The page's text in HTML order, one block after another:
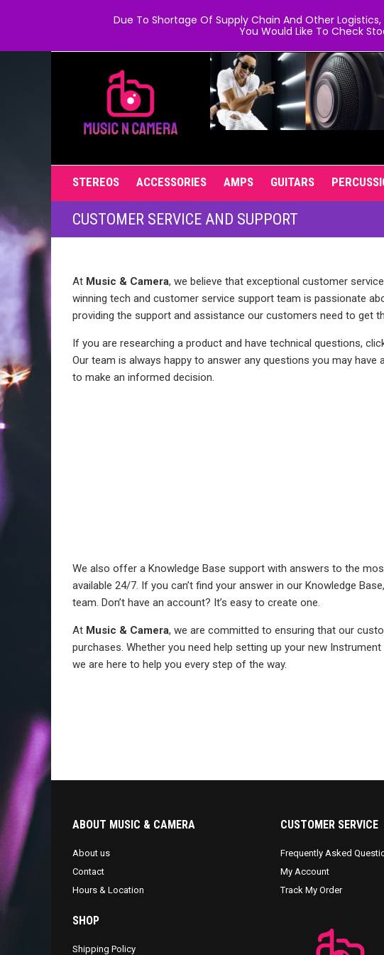
STEREOS ACCESSORIES AMPS GUITARS
CUSTOMER SERVICE AND SUPPORT
At Music & Camera, we believe that exceptional customer
winning tech and customer service support team is passionate
providing the support and assistance our customers need to get
If you are researching a product and have technical questions,
Our team is always happy to answer any questions you may
to make an informed decision.
We also offer a Knowledge Base support with answers to the
available 24/7. If you can’t find your answer in our Knowledge
team. Don’t have an account? It’s easy to create one.
At Music & Camera, we are committed to ensuring that our
purchases. Whether you need help setting up your new
we are here to help you every step of the way.
ABOUT MUSIC & CAMERA
About us
Contact
Hours & Location
SHOP
Shipping Policy
CUSTOMER SERVICE
Frequently Asked
My Account
Track My Order
Due To Shortage Of Supply Chain And Other
You Would Like To Check